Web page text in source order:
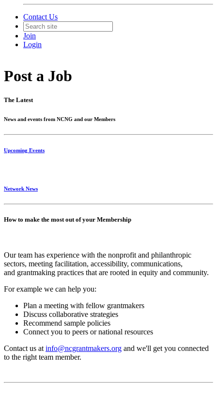
Contact Us
Join
Login
Post a Job
The Latest
News and events from NCNG and our Members
Upcoming Events
Network News
How to make the most out of your Membership
Our team has experience with the nonprofit and philanthropic
sectors, meeting facilitation, accessibility, communications,
and grantmaking practices that are rooted in equity and community.
For example we can help you:
Plan a meeting with fellow grantmakers
Discuss collaborative strategies
Recommend sample policies
Connect you to peers or national resources
Contact us at info@ncgrantmakers.org and we'll get you connected
to the right team member.